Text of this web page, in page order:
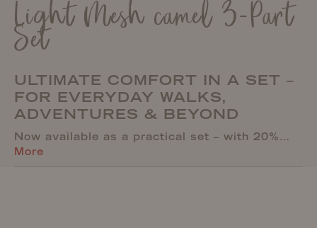
Light Mesh camel 3-Part
Set
ULTIMATE COMFORT IN A SET –
FOR EVERYDAY WALKS,
ADVENTURES & BEYOND
Now available as a practical set – with 20%…
More